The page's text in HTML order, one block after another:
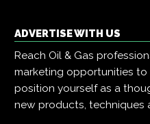
ADVERTISE WITH US
Reach Oil & Gas
marketing opportunities to
position yourself as a
new products, techniques